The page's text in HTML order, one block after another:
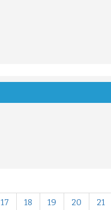
17 18 19 20 21